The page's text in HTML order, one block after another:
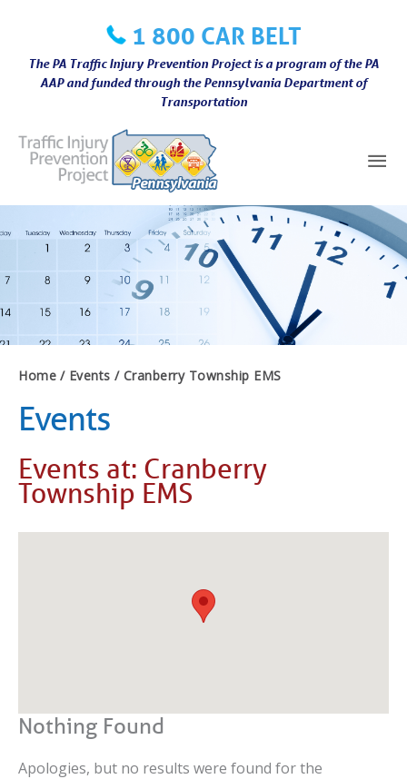
content
1 800 CAR BELT
The PA Traffic Injury Prevention Project is a program of the PA
AAP and funded through the Pennsylvania Department of
Transportation
Home Events Cranberry Township EMS
Events
Events at: Cranberry
Township EMS
Nothing Found
Apologies, but no results were found for the